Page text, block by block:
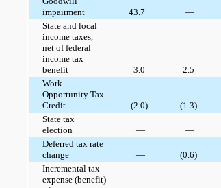
impairment
43.7 —
State and local
income taxes,
net of federal
income tax
benefit
3.0 2.5
Work
Opportunity Tax
Credit
(2.0) (1.3)
State tax
election
— —
Deferred tax rate
change
— (0.6)
Incremental tax
expense (benefit)